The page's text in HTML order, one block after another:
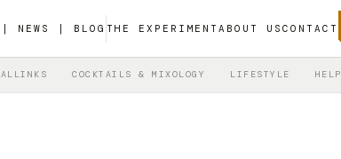
NEWS | BLOG THE EXPERIMENT ABOUT US CONTACT
COCKTAILS & MIXOLOGY LIFESTYLE HELP